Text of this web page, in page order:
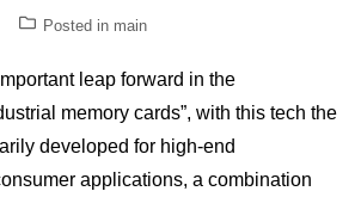
Posted in main
leap forward in the
memory cards”, with this tech the
developed for high-end
applications, a combination